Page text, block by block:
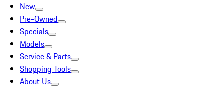
New
Pre-Owned
Specials
Models
Service & Parts
Shopping Tools
About Us